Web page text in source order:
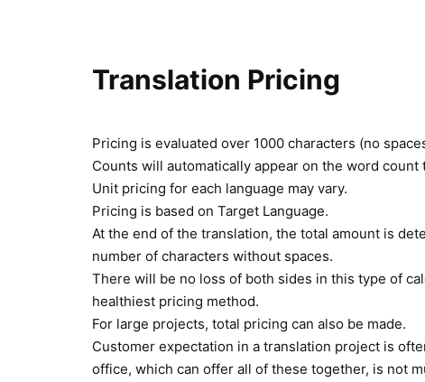
Translation Pricing
Pricing is evaluated over 1000 characters (no
Counts will automatically appear on the word count
Unit pricing for each language may vary.
Pricing is based on Target Language.
At the end of the translation, the total amount is
number of characters without spaces.
There will be no loss of both sides in this type of
healthiest pricing method.
For large projects, total pricing can also be made.
Customer expectation in a translation project is
office, which can offer all of these together, is not